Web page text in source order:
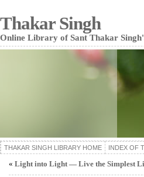
Thakar Singh
Online Library of Sant Thakar
THAKAR SINGH LIBRARY HOME INDEX OF
« Light into Light — Live the Simplest